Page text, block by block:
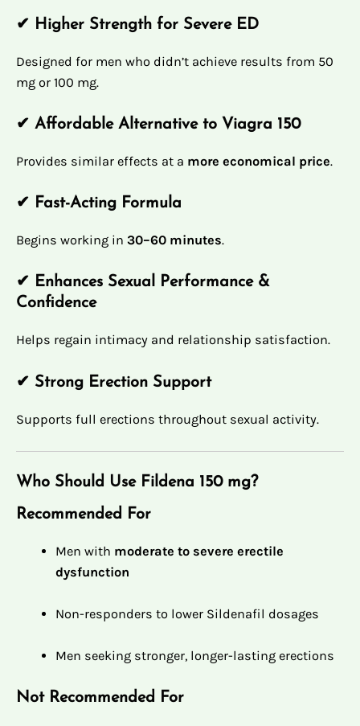
✔ Higher Strength for Severe ED
Designed for men who didn’t achieve results from 50
mg or 100 mg.
✔ Affordable Alternative to Viagra 150
Provides similar effects at a more economical price.
✔ Fast-Acting Formula
Begins working in 30–60 minutes.
✔ Enhances Sexual Performance &
Confidence
Helps regain intimacy and relationship satisfaction.
✔ Strong Erection Support
Supports full erections throughout sexual activity.
Who Should Use Fildena 150 mg?
Recommended For
Men with moderate to severe erectile
dysfunction
Non-responders to lower Sildenafil dosages
Men seeking stronger, longer-lasting erections
Not Recommended For